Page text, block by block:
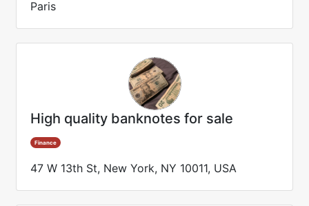
Paris
High quality banknotes for sale
Finance
47 W 13th St, New York, NY 10011, USA